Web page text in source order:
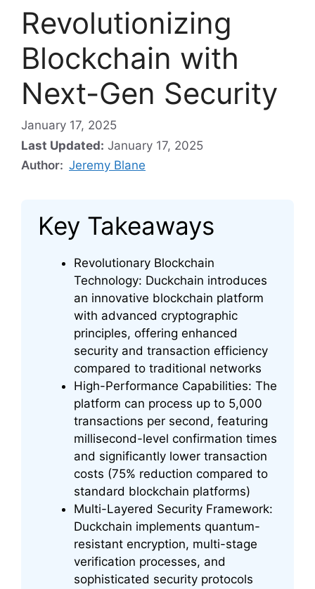
Revolutionizing
Blockchain with
Next-Gen Security
January 17, 2025
Last Updated: January 17, 2025
Author: Jeremy Blane
Key Takeaways
Revolutionary Blockchain
Technology: Duckchain introduces
an innovative blockchain platform
with advanced cryptographic
principles, offering enhanced
security and transaction efficiency
compared to traditional networks
High-Performance Capabilities: The
platform can process up to 5,000
transactions per second, featuring
millisecond-level confirmation times
and significantly lower transaction
costs (75% reduction compared to
standard blockchain platforms)
Multi-Layered Security Framework:
Duckchain implements quantum-
resistant encryption, multi-stage
verification processes, and
sophisticated security protocols